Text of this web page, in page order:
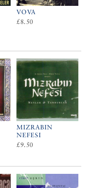
VOVA
£8.50
MIZRABIN
NEFESI
£9.50